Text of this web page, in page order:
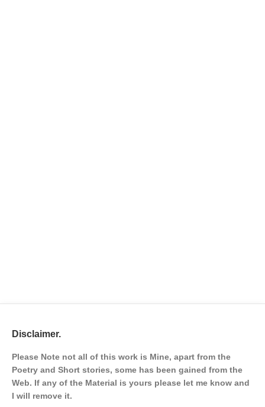
Disclaimer.
Please Note not all of this work is Mine, apart from the
Poetry and Short stories, some has been gained from the
Web. If any of the Material is yours please let me know and
I will remove it.